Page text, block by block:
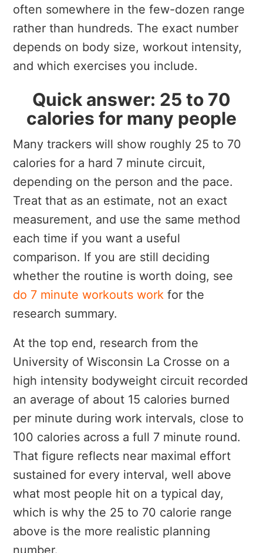
often somewhere in the few-dozen range
rather than hundreds. The exact number
depends on body size, workout intensity,
and which exercises you include.
Quick answer: 25 to 70
calories for many people
Many trackers will show roughly 25 to 70
calories for a hard 7 minute circuit,
depending on the person and the pace.
Treat that as an estimate, not an exact
measurement, and use the same method
each time if you want a useful
comparison. If you are still deciding
whether the routine is worth doing, see
do 7 minute workouts work for the
research summary.
At the top end, research from the
University of Wisconsin La Crosse on a
high intensity bodyweight circuit recorded
an average of about 15 calories burned
per minute during work intervals, close to
100 calories across a full 7 minute round.
That figure reflects near maximal effort
sustained for every interval, well above
what most people hit on a typical day,
which is why the 25 to 70 calorie range
above is the more realistic planning
number.